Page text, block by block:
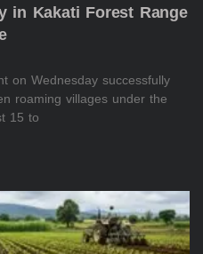
in Kakati Forest Range
on Wednesday successfully
roaming villages under the
15 to